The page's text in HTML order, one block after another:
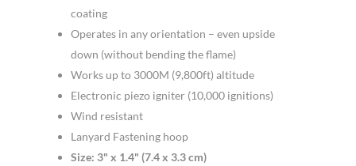
coating
Operates in any orientation – even upside
down (without bending the flame)
Works up to 3000M (9,800ft) altitude
Electronic piezo igniter (10,000 ignitions)
Wind resistant
Lanyard Fastening hoop
Size: 3" x 1.4" (7.4 x 3.3 cm)